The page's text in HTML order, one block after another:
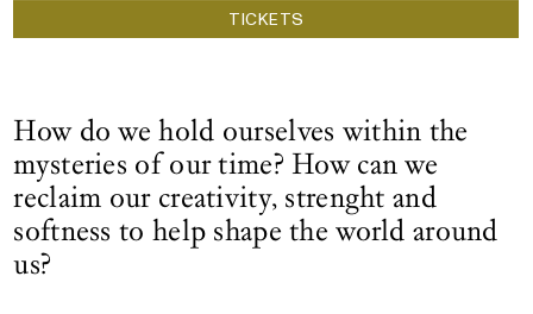
TICKETS
How do we hold ourselves within the
mysteries of our time? How can we
reclaim our creativity, strenght and
softness to help shape the world around
us?